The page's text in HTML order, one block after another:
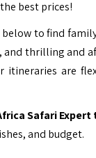
best prices!
to find
and thrilling and
itineraries are
Safari Expert
and budget.